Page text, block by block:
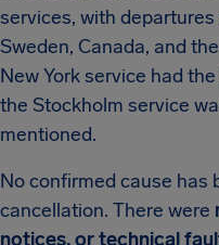
services, with
Sweden, Canada, and
New York service had
the Stockholm service
mentioned.
No confirmed cause has
cancellation. There were
notices, or technical